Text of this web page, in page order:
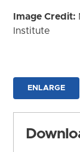
Image Credit:
Institute
ENLARGE